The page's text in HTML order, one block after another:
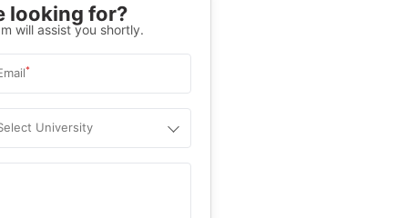
looking for?
will assist you shortly.
*
University